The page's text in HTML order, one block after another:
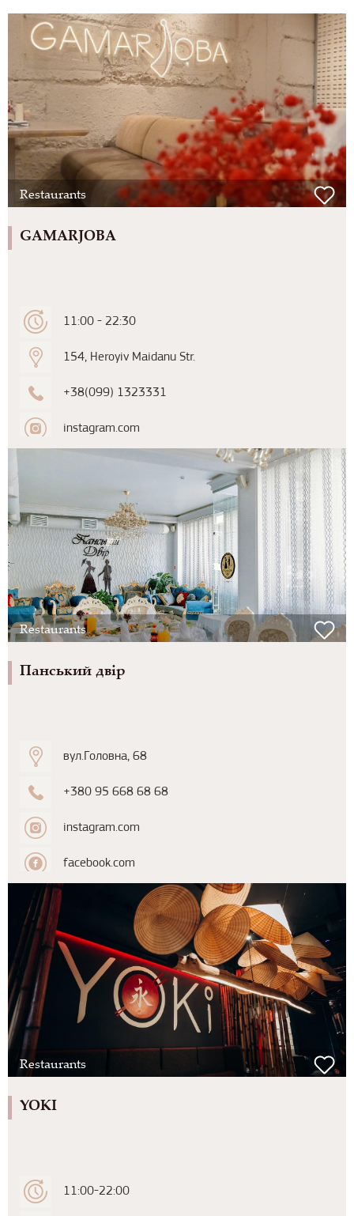
Restaurants
GAMARJOBA
11:00 - 22:30
154, Heroyiv Maidanu Str.
+38(099) 1323331
instagram.com
Restaurants
Панський двір
вул.Головна, 68
+380 95 668 68 68
instagram.com
facebook.com
Restaurants
YOKI
11:00-22:00